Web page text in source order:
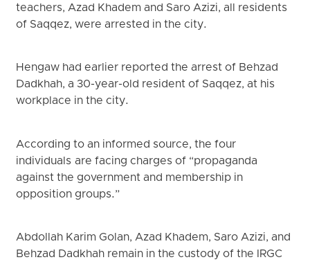
teachers, Azad Khadem and Saro Azizi, all residents
of Saqqez, were arrested in the city.
Hengaw had earlier reported the arrest of Behzad
Dadkhah, a 30-year-old resident of Saqqez, at his
workplace in the city.
According to an informed source, the four
individuals are facing charges of “propaganda
against the government and membership in
opposition groups.”
Abdollah Karim Golan, Azad Khadem, Saro Azizi, and
Behzad Dadkhah remain in the custody of the IRGC